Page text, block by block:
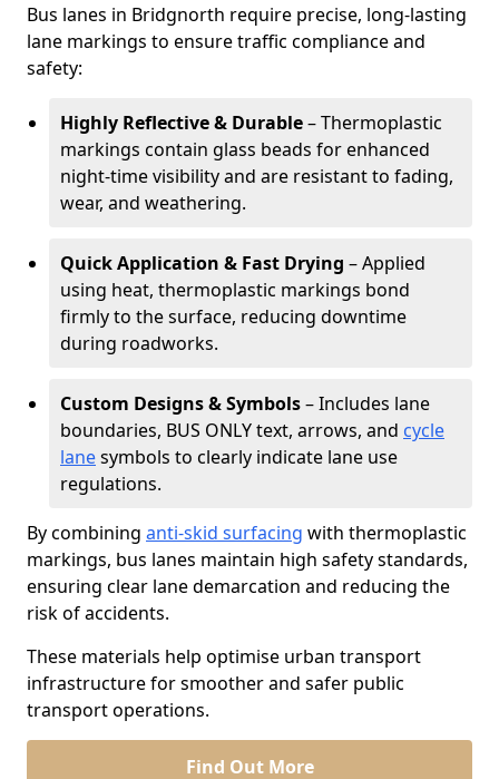
Bus lanes in Bridgnorth require precise, long-lasting
lane markings to ensure traffic compliance and
safety:
Highly Reflective & Durable– Thermoplastic
markings contain glass beads for enhanced
night-time visibility and are resistant to fading,
wear, and weathering.
Quick Application & Fast Drying – Applied
using heat, thermoplastic markings bond
firmly to the surface, reducing downtime
during roadworks.
Custom Designs & Symbols– Includes lane
boundaries, BUS ONLY text, arrows, and cycle
lanesymbols to clearly indicate lane use
regulations.
By combining anti-skid surfacing with thermoplastic
markings, bus lanes maintain high safety standards,
ensuring clear lane demarcation and reducing the
risk of accidents.
These materials help optimise urban transport
infrastructure for smoother and safer public
transport operations.
Find Out More